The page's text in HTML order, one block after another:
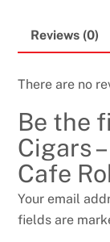
Robusto
Reviews (0)
There are no
Be the
Cigars
Cafe
Your email
fields are